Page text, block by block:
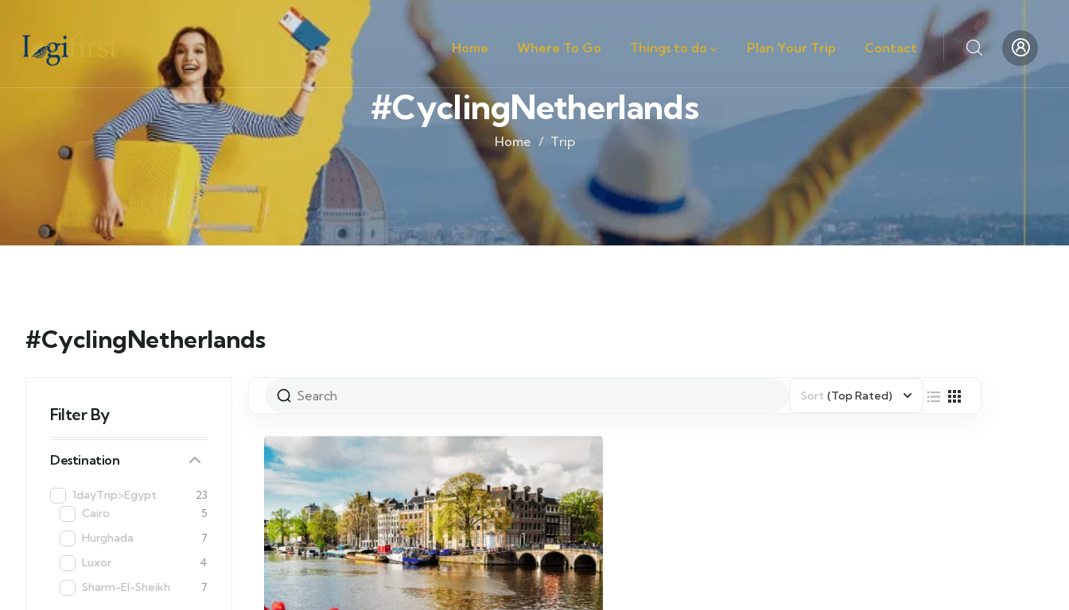
Home Where To Go Things to do Plan Your Trip Contact
#CyclingNetherlands
Home Trip
#CyclingNetherlands
Filter By
Destination
1dayTrip>Egypt
23
Cairo
5
Hurghada
7
Luxor
4
Sharm-El-Sheikh
7
Sort (Top Rated)